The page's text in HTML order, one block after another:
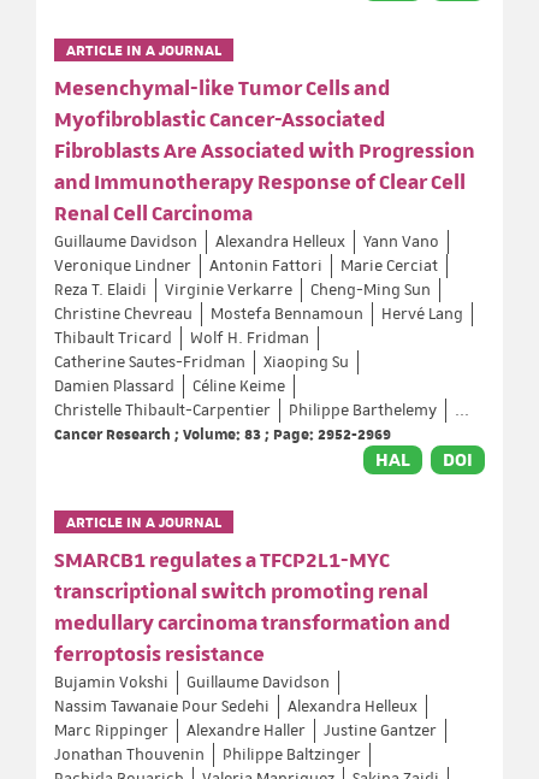
ARTICLE IN A JOURNAL
Mesenchymal-like Tumor Cells and
Myofibroblastic Cancer-Associated
Fibroblasts Are Associated with Progression
and Immunotherapy Response of Clear Cell
Renal Cell Carcinoma
Guillaume Davidson Alexandra Helleux
Yann Vano
Veronique Lindner
Antonin Fattori
Marie Cerciat
Reza T. Elaidi
Virginie Verkarre
Cheng-Ming Sun
Christine Chevreau
Mostefa Bennamoun
Hervé Lang
Thibault Tricard
Wolf H. Fridman
Catherine Sautes-Fridman
Xiaoping Su
Damien Plassard
Céline Keime
Christelle Thibault-Carpentier
Philippe Barthelemy
...
Cancer Research ; Volume: 83 ; Page: 2952-2969
HAL DOI
ARTICLE IN A JOURNAL
SMARCB1 regulates a TFCP2L1-MYC
transcriptional switch promoting renal
medullary carcinoma transformation and
ferroptosis resistance
Bujamin Vokshi
Guillaume Davidson
Nassim Tawanaie Pour Sedehi
Alexandra Helleux
Marc Rippinger
Alexandre Haller
Justine Gantzer
Jonathan Thouvenin
Philippe Baltzinger